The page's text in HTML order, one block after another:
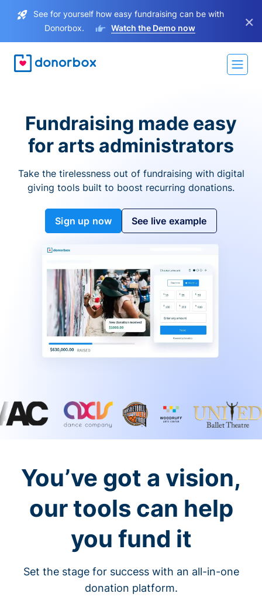
See for yourself how easy fundraising can be with
Donorbox.
Watch the Demo now ×
Fundraising made easy
for arts administrators
Take the tirelessness out of fundraising with digital
giving tools built to boost recurring donations.
Sign up now See live example
You’ve got a vision,
our tools can help
you fund it
Set the stage for success with an all-in-one
donation platform.